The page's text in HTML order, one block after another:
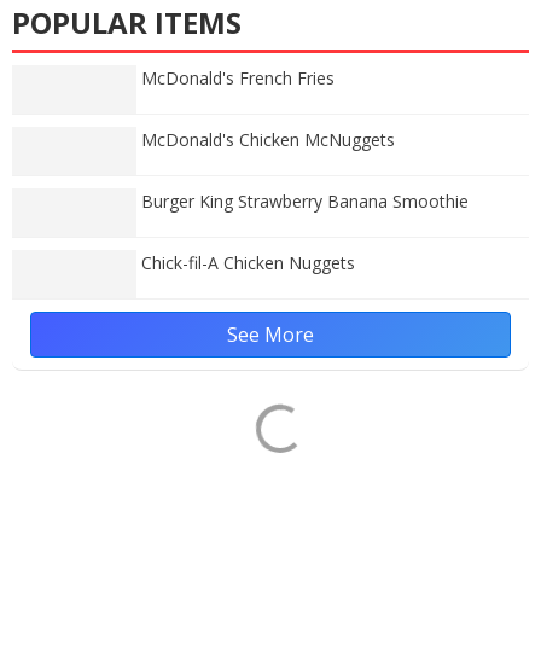
POPULAR ITEMS
McDonald's French Fries
McDonald's Chicken McNuggets
Burger King Strawberry Banana Smoothie
Chick-fil-A Chicken Nuggets
See More